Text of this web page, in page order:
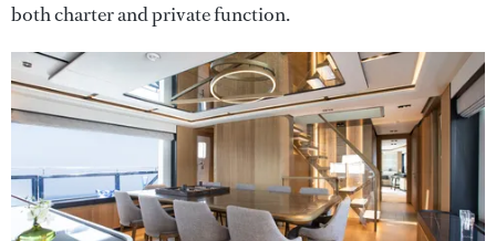
both charter and private function.